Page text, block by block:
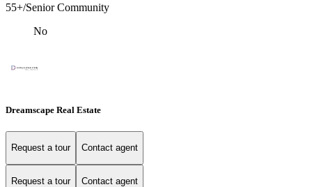
55+/Senior Community
No
Dreamscape Real Estate
Request a tour Contact agent
Request a tour Contact agent